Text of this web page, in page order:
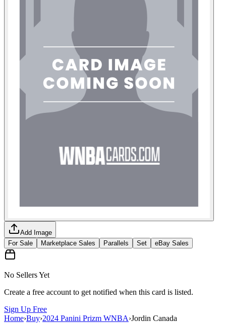
Add Image
For Sale
Marketplace Sales Parallels Set eBay Sales
No Sellers Yet
Create a free account to get notified when this card is listed.
Sign Up Free
Home›Buy›2024 Panini Prizm WNBA›Jordin Canada